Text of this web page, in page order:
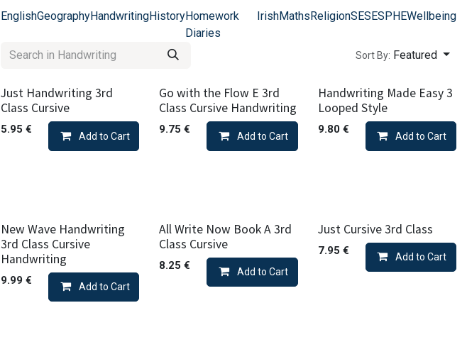
EnglishGeographyHandwritingHistoryHomework
Diaries
IrishMathsReligionSESESPHEWellbeing
Sort By: Featured
Just Handwriting 3rd
Class Cursive
5.95 €
Add to Cart
Go with the Flow E 3rd
Class Cursive Handwriting
9.75 €
Add to Cart
Handwriting Made Easy 3
Looped Style
9.80€
Add to Cart
New Wave Handwriting
3rd Class Cursive
Handwriting
9.99 €
Add to Cart
All Write Now Book A 3rd
Class Cursive
8.25 €
Add to Cart
Just Cursive 3rd Class
7.95 €
Add to Cart